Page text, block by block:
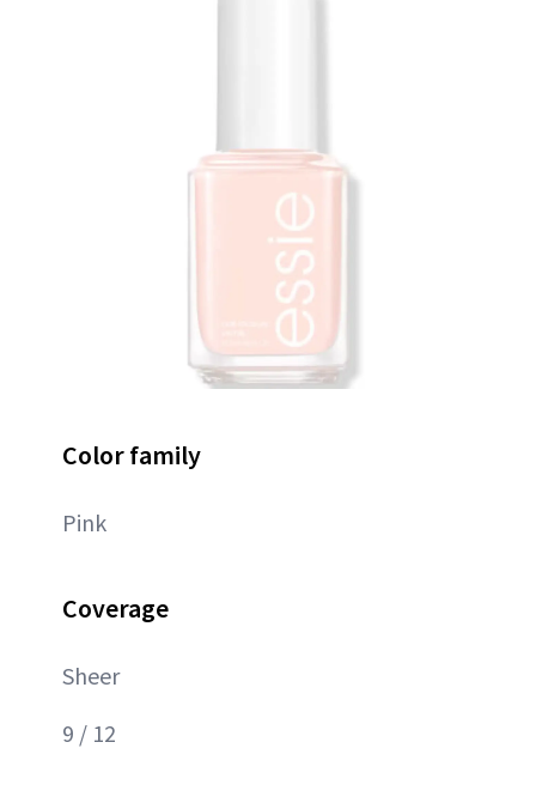
Color family
Pink
Coverage
Sheer
9 / 12